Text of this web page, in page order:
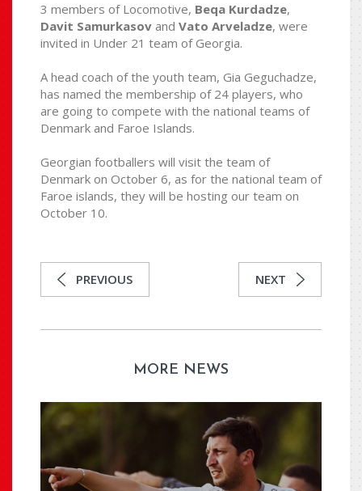
3 members of Locomotive, Beqa Kurdadze,
Davit Samurkasov and Vato Arveladze, were
invited in Under 21 team of Georgia.
A head coach of the youth team, Gia Geguchadze,
has named the membership of 24 players, who
are going to compete with the national teams of
Denmark and Faroe Islands.
Georgian footballers will visit the team of
Denmark on October 6, as for the national team of
Faroe islands, they will be hosting our team on
October 10.
PREVIOUS NEXT
MORE NEWS